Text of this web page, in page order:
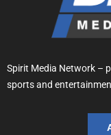
Spirit Media Network –
sports and